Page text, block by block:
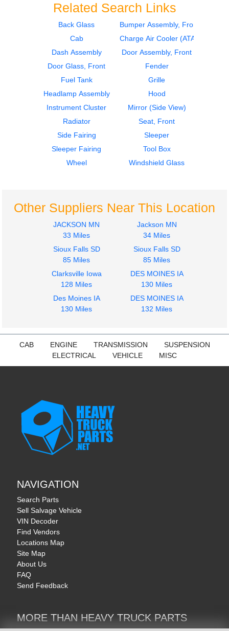
Door Assembly, Front
International
Bumper Assembly,
Front
$289.26
2019
Bumper Assembly,
$269.11
International
Related Search Links
Back Glass
Bumper Assembly, Front
Cab
Charge Air Cooler (ATAAC)
Dash Assembly
Door Assembly, Front
Door Glass, Front
Fender
Fuel Tank
Grille
Headlamp Assembly
Hood
Instrument Cluster
Mirror (Side View)
Radiator
Seat, Front
Side Fairing
Sleeper
Sleeper Fairing
Tool Box
Wheel
Windshield Glass
Other Suppliers Near This Location
JACKSON MN
33 Miles
Jackson MN
34 Miles
Sioux Falls SD
85 Miles
Sioux Falls SD
85 Miles
Clarksville Iowa
128 Miles
DES MOINES IA
130 Miles
Des Moines IA
130 Miles
DES MOINES IA
132 Miles
CAB ENGINE TRANSMISSION
SUSPENSION
ELECTRICAL
VEHICLE MISC
NAVIGATION
Search Parts
Sell Salvage Vehicle
VIN Decoder
Find Vendors
Locations Map
Site Map
About Us
FAQ
Send Feedback
MORE THAN HEAVY TRUCK PARTS